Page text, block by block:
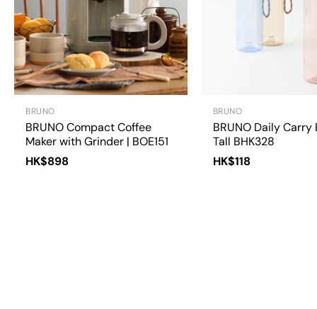
BRUNO
BRUNO Compact Coffee
Maker with Grinder | BOE151
HK$898
BRUNO
BRUNO Daily Carry
Tall BHK328
HK$118